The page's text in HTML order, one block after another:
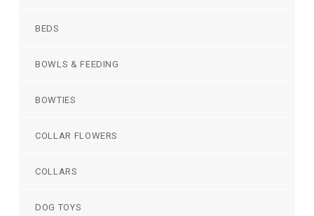
BEDS
BOWLS & FEEDING
BOWTIES
COLLAR FLOWERS
COLLARS
DOG TOYS